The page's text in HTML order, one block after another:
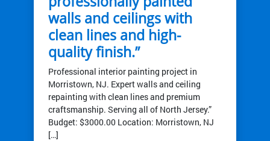
walls and ceilings with
clean lines and high-
quality finish.”
Professional interior painting project in
Morristown, NJ. Expert walls and ceiling
repainting with clean lines and premium
craftsmanship. Serving all of North Jersey.”
Budget: $3000.00 Location: Morristown, NJ
[…]